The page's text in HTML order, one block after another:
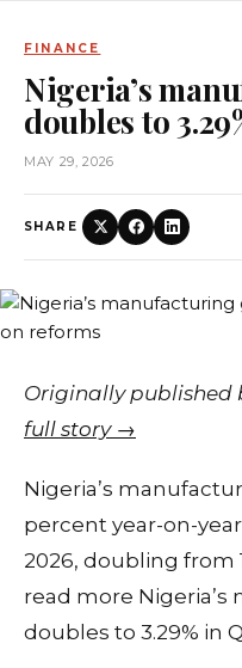
FINANCE
Nigeria’s
doubles to
MAY 29, 2026
SHARE
Originally published
full story →
Nigeria’s
percent year-on-
2026, doubling from
read more
doubles to 3.29% in